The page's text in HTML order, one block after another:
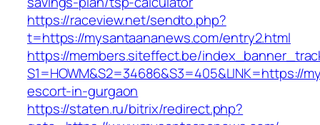
https://raceview.net/sendto.php?
t=https://mysantaananews.com/entry2.html
https://members.siteffect.be/
S1=HOWM&S2=34686&S3=405&LINK=https://
escort-in-gurgaon
https://staten.ru/bitrix/redirect.php?